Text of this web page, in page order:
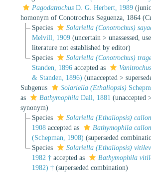
Pagodatrochus D. G. Herbert, 1989
homonym of Conotrochus Seguenza, 1864
Species
Solariella (Conotrochus)
Melvill, 1909 (uncertain > unassessed ,
literature not established by editor)
Species
Solariella (Conotrochus)
Standen, 1896accepted as
& Standen, 1896) (unaccepted >
Subgenus
Solariella (Ethaliopsis)
as
Bathymophila Dall, 1881 (unaccepted >
synonym)
Species
Solariella (Ethaliopsis)
1908accepted as
Bathymophila
(Schepman, 1908) (superseded
Species
Solariella (Ethaliopsis)
1982 †accepted as Bathymophila
1982) † (superseded combination)